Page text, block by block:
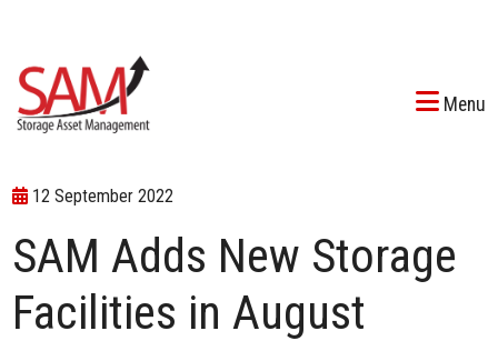
Menu
12 September 2022
SAM Adds New Storage
Facilities in August